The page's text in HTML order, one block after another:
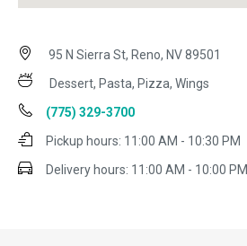
95 N Sierra St, Reno, NV 89501
Dessert, Pasta, Pizza, Wings
(775) 329-3700
Pickup hours: 11:00 AM - 10:30 PM
Delivery hours: 11:00 AM - 10:00 PM